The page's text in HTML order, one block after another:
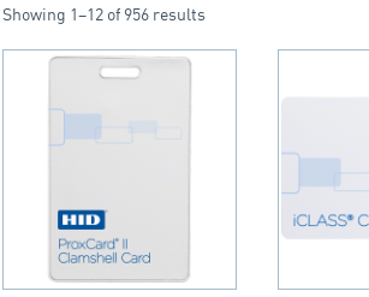
Showing 1–12 of 956 results